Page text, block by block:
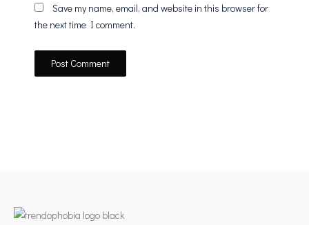
Save my name, email, and website in this browser for
the next time I comment.